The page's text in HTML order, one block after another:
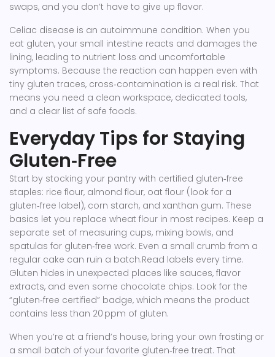
swaps, and you don’t have to give up flavor.
Celiac disease is an autoimmune condition. When you
eat gluten, your small intestine reacts and damages the
lining, leading to nutrient loss and uncomfortable
symptoms. Because the reaction can happen even with
tiny gluten traces, cross‑contamination is a real risk. That
means you need a clean workspace, dedicated tools,
and a clear list of safe foods.
Everyday Tips for Staying
Gluten‑Free
Start by stocking your pantry with certified gluten‑free
staples: rice flour, almond flour, oat flour (look for a
gluten‑free label), corn starch, and xanthan gum. These
basics let you replace wheat flour in most recipes. Keep a
separate set of measuring cups, mixing bowls, and
spatulas for gluten‑free work. Even a small crumb from a
regular cake can ruin a batch.Read labels every time.
Gluten hides in unexpected places like sauces, flavor
extracts, and even some chocolate chips. Look for the
“gluten‑free certified” badge, which means the product
contains less than 20 ppm of gluten.
When you’re at a friend’s house, bring your own frosting or
a small batch of your favorite gluten‑free treat. That